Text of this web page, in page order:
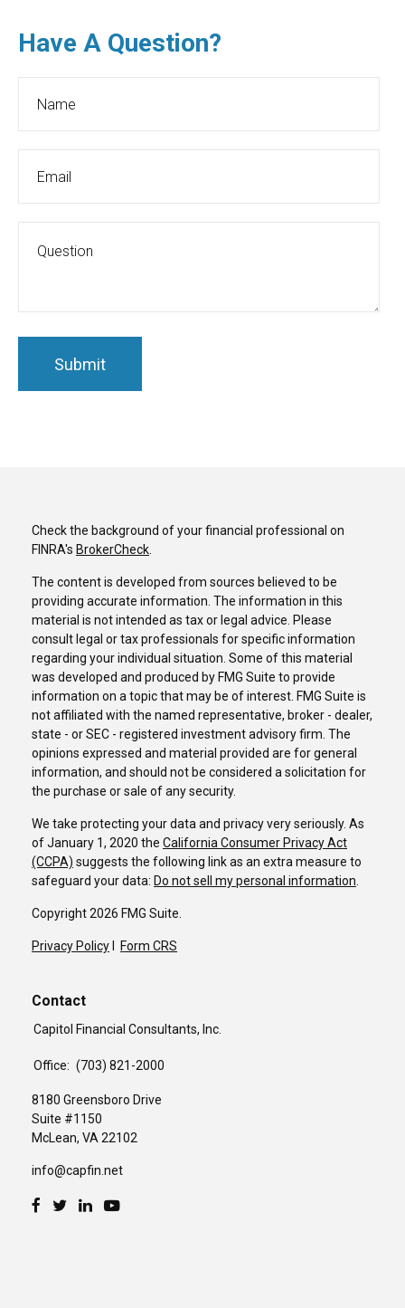
Have A Question?
Check the background of your financial professional on
FINRA's BrokerCheck.
The content is developed from sources believed to be
providing accurate information. The information in this
material is not intended as tax or legal advice. Please
consult legal or tax professionals for specific information
regarding your individual situation. Some of this material
was developed and produced by FMG Suite to provide
information on a topic that may be of interest. FMG Suite is
not affiliated with the named representative, broker - dealer,
state - or SEC - registered investment advisory firm. The
opinions expressed and material provided are for general
information, and should not be considered a solicitation for
the purchase or sale of any security.
We take protecting your data and privacy very seriously. As
of January 1, 2020 the California Consumer Privacy Act
(CCPA) suggests the following link as an extra measure to
safeguard your data: Do not sell my personal information.
Copyright 2026 FMG Suite.
Privacy Policy Form CRS
Contact
Capitol Financial Consultants, Inc.
Office: (703) 821-2000
8180 Greensboro Drive
Suite #1150
McLean, VA22102
info@capfin.net